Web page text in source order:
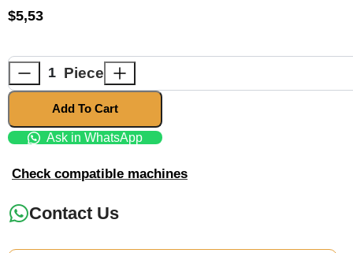
$5,53
Piece
Add To Cart
Ask in WhatsApp
Check compatible machines
Contact Us